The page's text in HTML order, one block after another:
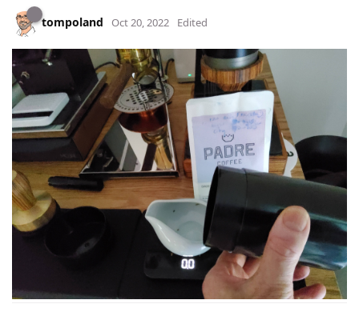
tompoland Oct 20, 2022 Edited